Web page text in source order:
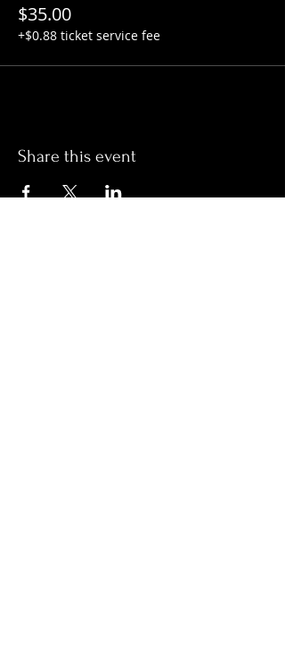
$35.00
+$0.88 ticket service fee
Share this event